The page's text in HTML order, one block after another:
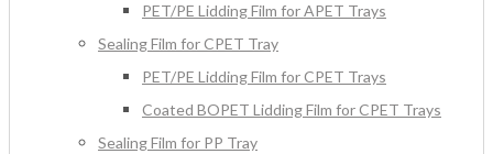
PET/PE Lidding Film for APET Trays
Sealing Film for CPET Tray
PET/PE Lidding Film for CPET Trays
Coated BOPET Lidding Film for CPET Trays
Sealing Film for PP Tray